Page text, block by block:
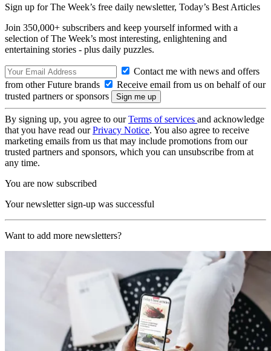
Sign up for The Week’s free daily newsletter, Today’s Best Articles
Join 350,000+ subscribers and keep yourself informed with a
selection of The Week’s most interesting, enlightening and
entertaining stories - plus daily puzzles.
Contact me with news and offers
from other Future brands
Receive email from us on behalf of our
trusted partners or sponsors
By signing up, you agree to ourTerms of services and acknowledge
that you have read ourPrivacy Notice. You also agree to receive
marketing emails from us that may include promotions from our
trusted partners and sponsors, which you can unsubscribe from at
any time.
You are now subscribed
Your newsletter sign-up was successful
Want to add more newsletters?